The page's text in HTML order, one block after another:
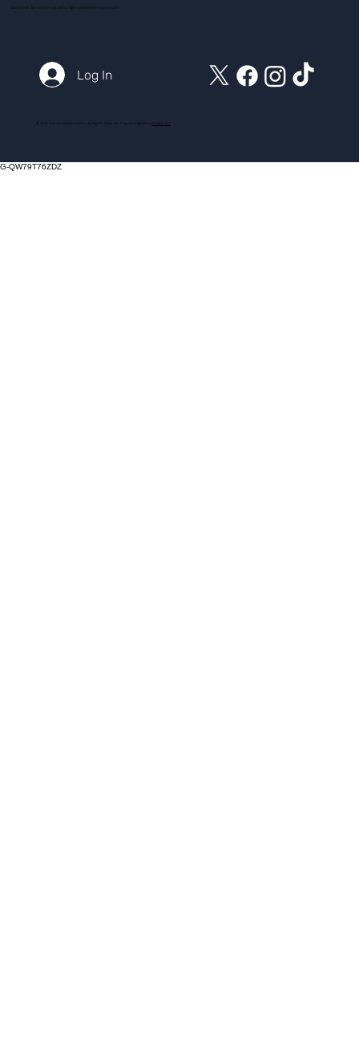
Customer Service Email: action@myintensivecourse.com
Log In
© 2025 myintensivecourse.com. All Rights Reserved. Proudly created by ICreator Ltd
G-QW79T76ZDZ